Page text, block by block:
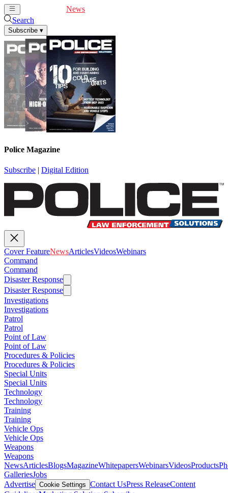
News
Search
Subscribe ▾
Police Magazine
Subscribe | Digital Edition
Cover FeatureNewsArticlesVideosWebinars
Command
Command
Disaster Response
Disaster Response
Investigations
Investigations
Patrol
Patrol
Point of Law
Point of Law
Procedures & Policies
Procedures & Policies
Special Units
Special Units
Technology
Technology
Training
Training
Vehicle Ops
Vehicle Ops
Weapons
Weapons
NewsArticlesBlogsMagazineWhitepapersWebinarsVideosProducts
GalleriesJobs
Advertise Cookie Settings Contact UsPress ReleaseContent